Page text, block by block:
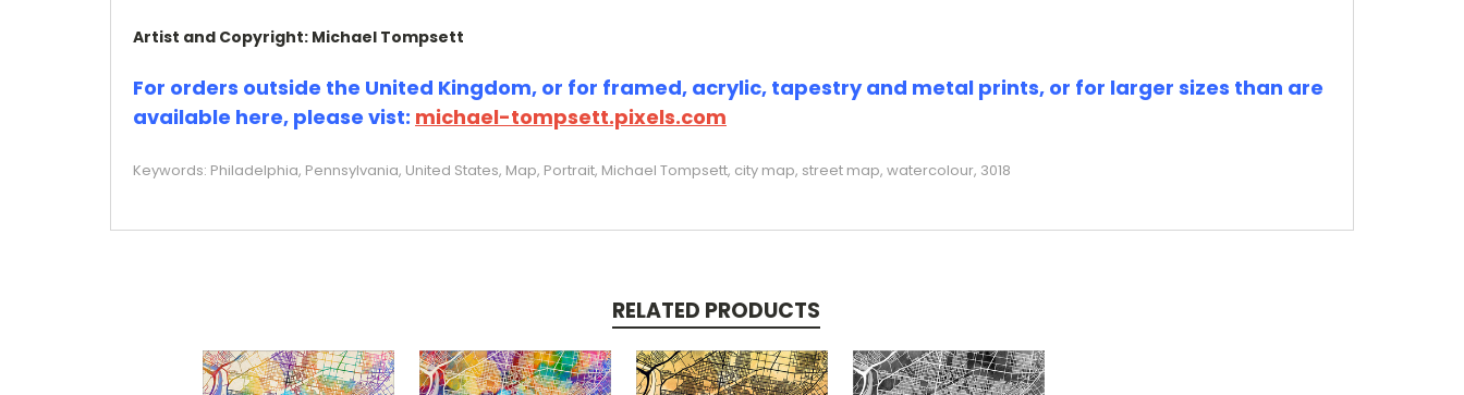
Artist and Copyright: Michael Tompsett
For orders outside the United Kingdom, or for framed, acrylic, tapestry and metal prints, or for larger sizes than are
available here, please vist: michael-tompsett.pixels.com
Keywords: Philadelphia, Pennsylvania, United States, Map, Portrait, Michael Tompsett, city map, street map, watercolour, 3018
RELATED PRODUCTS